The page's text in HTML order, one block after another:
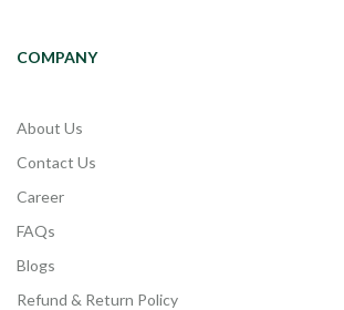
COMPANY
About Us
Contact Us
Career
FAQs
Blogs
Refund & Return Policy